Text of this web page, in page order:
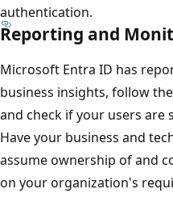
authentication.
Reporting and
Microsoft Entra ID has
business insights, follow
and check if your users are
Have your business and
assume ownership of and
on your organization's